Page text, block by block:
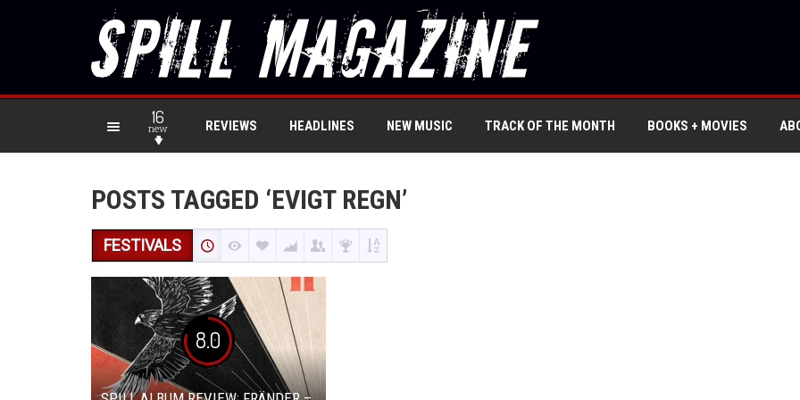
16
new REVIEWS HEADLINES NEW MUSIC TRACK OF THE MONTH BOOKS + MOVIES
POSTS TAGGED ‘EVIGT REGN’
FESTIVALS
8.0